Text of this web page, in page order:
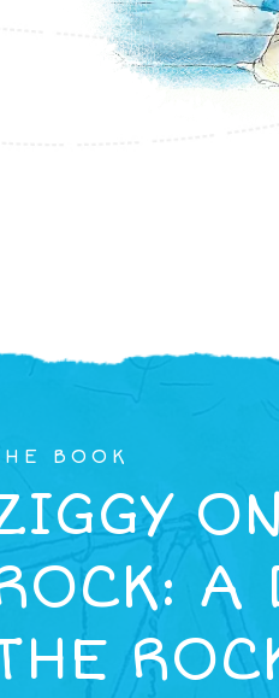
BOOK
A